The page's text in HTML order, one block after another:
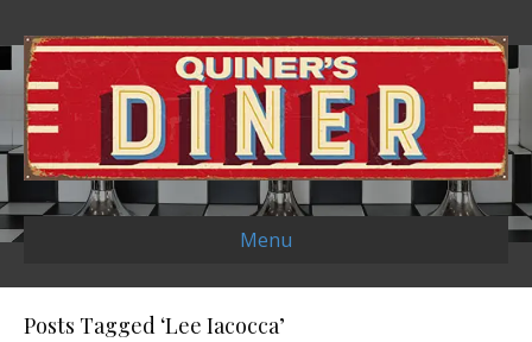
Menu
Posts Tagged ‘Lee Iacocca’